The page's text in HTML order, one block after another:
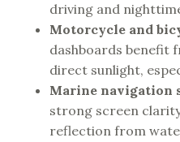
driving and
Motorcycle and
dashboards benefit
direct sunlight,
Marine navigation
strong screen
reflection from